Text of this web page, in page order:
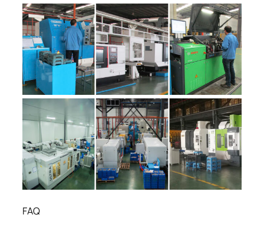
FAQ